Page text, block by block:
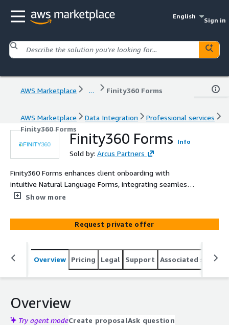
English
Sign in
AWS Marketplace ... Finity360 Forms
AWS Marketplace Data Integration
Professional services
Finity360 Forms
Finity360 Forms Info
Sold by: Arcus Partners
Finity360 Forms enhances client onboarding with
intuitive Natural Language Forms, integrating seamlessly
with Salesforce and e-signature solutions to eliminate
regulations. Ideal for financial institutions seeking to
streamline their application processes.
Show more
Request private offer
Overview Pricing Legal Support Associated
Overview
Try agent modeCreate proposalAsk question